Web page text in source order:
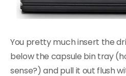
You pretty much insert the
below the capsule bin tray
sense?) and pull it out flush